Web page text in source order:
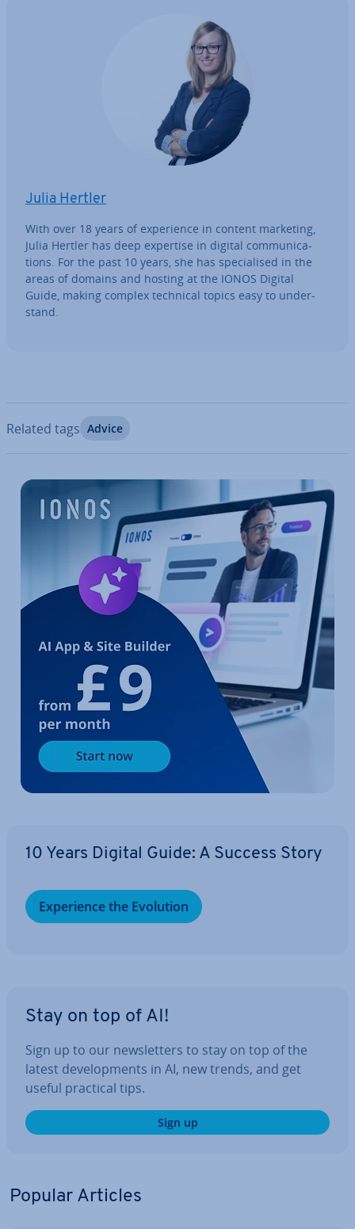
Julia Hertler
With over 18 years of ex­per­i­ence in content marketing,
Julia Hertler has deep expertise in digital com­mu­nic­a­
tions. For the past 10 years, she has spe­cial­ised in the
areas of domains and hosting at the IONOS Digital
Guide, making complex technical topics easy to un­der­
stand.
Related tags Advice
Go to Main Menu
10 Years Digital Guide: A Success Story
Ex­per­i­ence the Evolution
Stay on top of AI!
Sign up to our news­let­ters to stay on top of the
latest de­vel­op­ments in AI, new trends, and get
useful practical tips.
Sign up
Popular Articles